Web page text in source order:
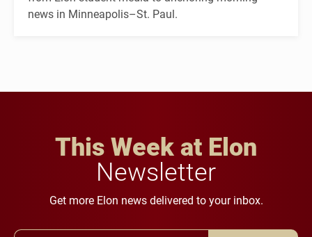
news in Minneapolis–St. Paul.
This Week at Elon
Newsletter
Get more Elon news delivered to your inbox.